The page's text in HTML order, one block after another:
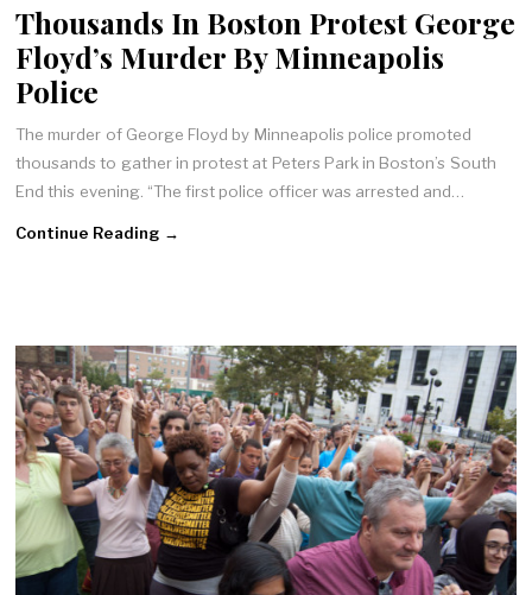
Thousands In Boston Protest George
Floyd’s Murder By Minneapolis
Police
The murder of George Floyd by Minneapolis police promoted
thousands to gather in protest at Peters Park in Boston’s South
End this evening. “The first police officer was arrested and…
Continue Reading →